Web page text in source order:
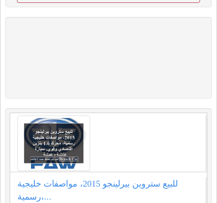
للبيع ستروين بيرلينجو 2015، مواصفات خليجية
رسمية،...